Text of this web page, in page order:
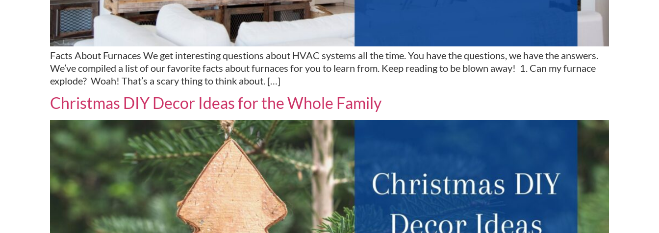
Facts About Furnaces We get interesting questions about HVAC systems all the time. You have the questions, we have the answers.
We’ve compiled a list of our favorite facts about furnaces for you to learn from. Keep reading to be blown away! 1. Can my furnace
explode? Woah! That’s a scary thing to think about. […]
Christmas DIY Decor Ideas for the Whole Family